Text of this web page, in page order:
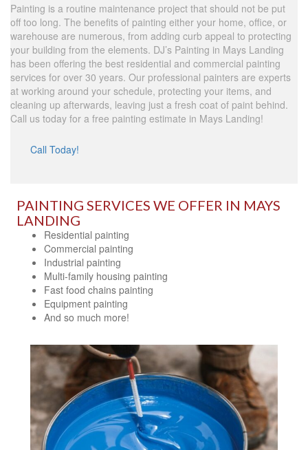
Painting is a routine maintenance project that should not be put
off too long. The benefits of painting either your home, office, or
warehouse are numerous, from adding curb appeal to protecting
your building from the elements. DJ’s Painting in Mays Landing
has been offering the best residential and commercial painting
services for over 30 years. Our professional painters are experts
at working around your schedule, protecting your items, and
cleaning up afterwards, leaving just a fresh coat of paint behind.
Call us today for a free painting estimate in Mays Landing!
Call Today!
PAINTING SERVICES WE OFFER IN MAYS
LANDING
Residential painting
Commercial painting
Industrial painting
Multi-family housing painting
Fast food chains painting
Equipment painting
And so much more!